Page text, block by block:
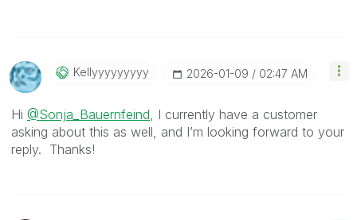
Kellyyyyyyyyy ‎2026-01-09 02:47 AM
Hi @Sonja_Bauernfeind , I currently have a customer
asking about this as well, and I’m looking forward to your
reply. Thanks!